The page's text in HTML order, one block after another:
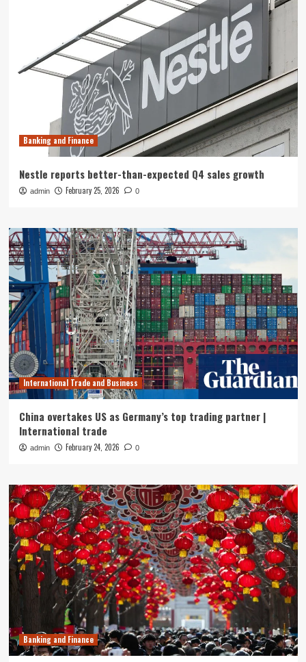
Banking and Finance
Nestle reports better-than-expected Q4 sales growth
admin February 25, 2026 0
International Trade and Business
China overtakes US as Germany’s top trading partner |
International trade
admin February 24, 2026 0
Banking and Finance